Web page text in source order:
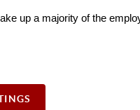
up a majority of the